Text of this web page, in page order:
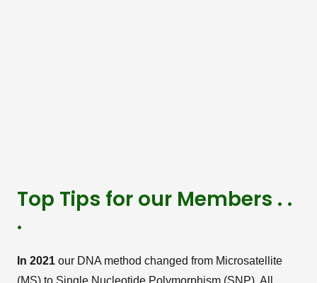
Top Tips for our Members . .
.
In 2021 our DNA method changed from Microsatellite
(MS) to Single Nucleotide Polymorphism (SNP). All